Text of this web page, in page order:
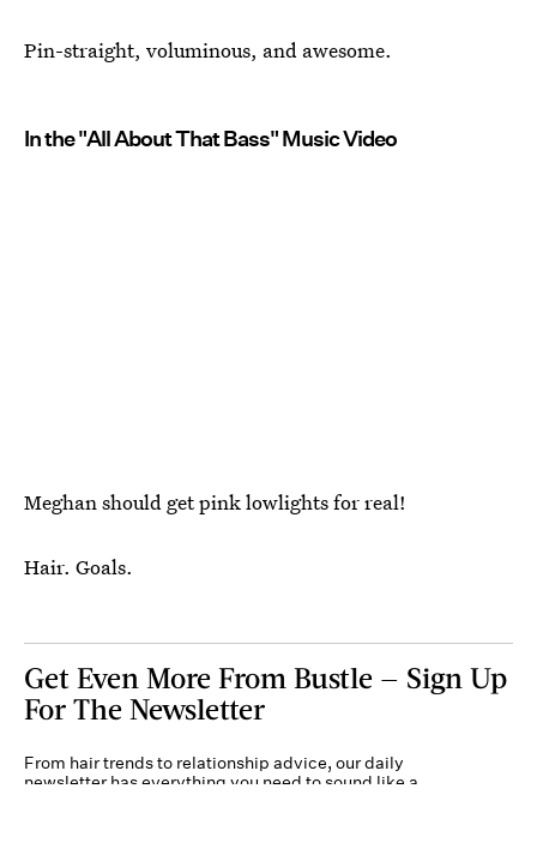
Pin-straight, voluminous, and awesome.
In the "All About That Bass" Music Video
Meghan should get pink lowlights for real!
Hair. Goals.
Get Even More From Bustle — Sign Up
For The Newsletter
From hair trends to relationship advice, our daily
newsletter has everything you need to sound like a